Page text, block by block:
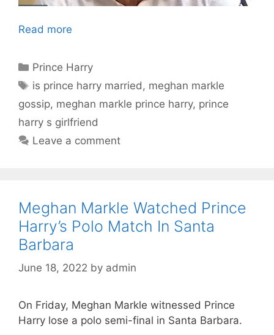
Read more
Categories
Prince Harry
Tags
is prince harry married , meghan markle
gossip, meghan markle prince harry, prince
harry s girlfriend
Leave a comment
Meghan Markle Watched Prince
Harry’s Polo Match In Santa
Barbara
June 18, 2022 by admin
On Friday, Meghan Markle witnessed Prince
Harry lose a polo semi-final in Santa Barbara.